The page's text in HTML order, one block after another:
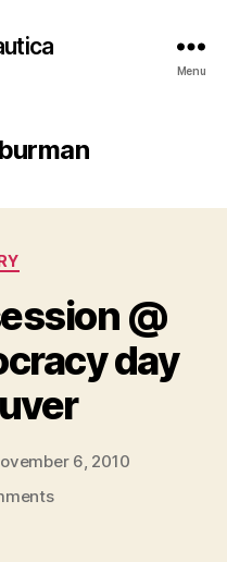
Menu
@
day
6, 2010
on